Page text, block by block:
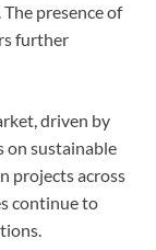
presence of
further
driven by
on sustainable
projects across
continue to